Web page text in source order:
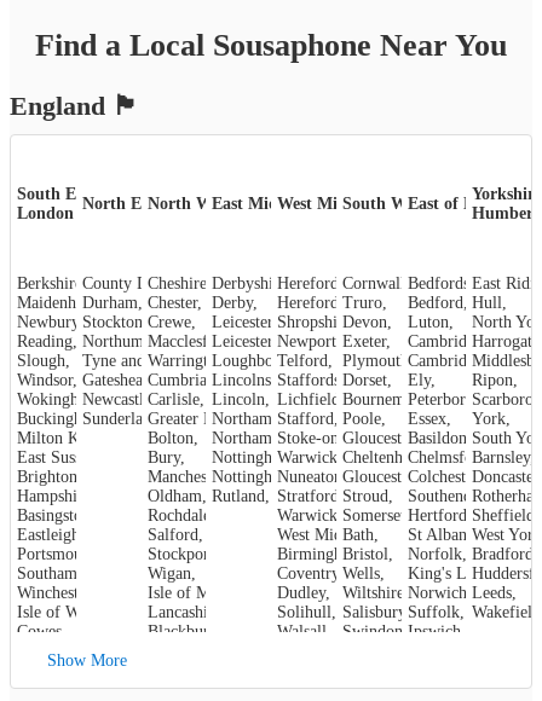
Find a Local Sousaphone Near You
England 🏴󠁧󠁢󠁥󠁮󠁧󠁿
South East &
London
Berkshire ,
Maidenhead,
Newbury
Reading,
Slough,
Windsor,
Wokingham,
Buckinghamshire,
Milton Keynes
East Sussex
,
Hampshire
Basingstoke
Eastleigh
Portsmouth
Southampton
Winchester
Isle of Wight
Cowes
Kent,
Canterbury,
Dover,
North East
County Durham,
Durham,
Stockton-on-Tees
Northumberland,
Tyne and Wear,
Gateshead,
Newcastle upon Tyne
,
Sunderland
North West
Cheshire
Chester,
Crewe,
Macclesfield,
Warrington,
Cumbria
Carlisle,
Greater Manchester
,
Bolton,
Bury,
Manchester,
Oldham,
Rochdale
Salford,
Stockport
Wigan,
Isle of Man
Lancashire
Blackburn
Preston,
East Midlands
Derbyshire,
Derby,
Leicestershire,
Leicester ,
Loughborough,
Lincolnshire,
Lincoln,
Northamptonshire ,
Northampton,
Nottinghamshire,
Nottingham,
Rutland,
West Midlands
Herefordshire,
Hereford ,
Shropshire,
Newport
Telford,
Staffordshire,
Lichfield ,
Stafford,
Stoke-on-Trent,
Warwickshire,
Nuneaton ,
Stratford-upon-Avon
,
Warwick
West Midlands
Birmingham,
Coventry ,
Dudley,
Solihull,
Walsall
Worcestershire,
South West
Cornwall ,
Truro,
Devon,
Exeter,
Plymouth,
Dorset,
Bournemouth,
Poole,
Gloucestershire,
Cheltenham,
Gloucester,
Stroud,
Somerset ,
Bath,
Bristol,
Wells,
Wiltshire ,
Salisbury ,
Swindon
East of England
Bedfordshire,
Bedford,
Luton,
Cambridgeshire,
Cambridge,
Ely,
Peterborough,
Essex,
Basildon
Chelmsford,
Colchester,
Southend-on-Sea,
Hertfordshire,
St Albans,
Norfolk,
King's Lynn,
Norwich
Suffolk,
Ipswich
Humber
Hull,
North
Harrogate
Ripon,
York,
South
Barnsley,
Doncaster
Sheffield
West
Bradford
Leeds,
Wakefield
Show More